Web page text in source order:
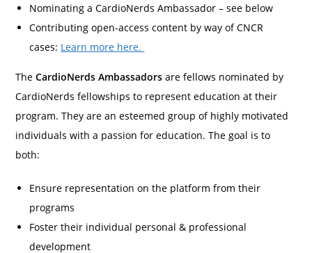
Nominating a CardioNerds Ambassador – see below
Contributing open-access content by way of CNCR
cases: Learn more here.
The CardioNerds Ambassadors are fellows nominated by
CardioNerds fellowships to represent education at their
program. They are an esteemed group of highly motivated
individuals with a passion for education. The goal is to
both:
Ensure representation on the platform from their
programs
Foster their individual personal & professional
development